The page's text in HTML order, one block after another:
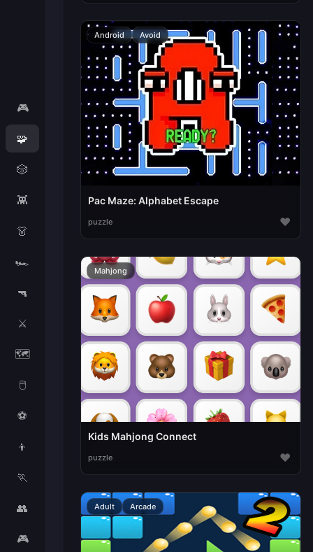
🎮
🧩
🎲
👾
👗
🏎️
🔫
⚔️
🗺️
🖱️
⚽
👦
🏃
👥
🎮
Android Avoid
Pac Maze: Alphabet Escape
puzzle ♥
Mahjong
Kids Mahjong Connect
puzzle ♥
Adult Arcade